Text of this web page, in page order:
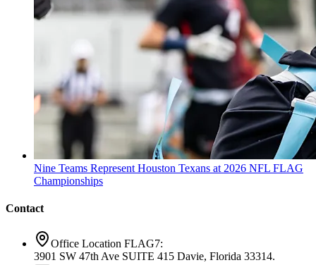
Nine Teams Represent Houston Texans at 2026 NFL FLAG
Championships
Contact
Office Location FLAG7:
3901 SW 47th Ave SUITE 415 Davie, Florida 33314.